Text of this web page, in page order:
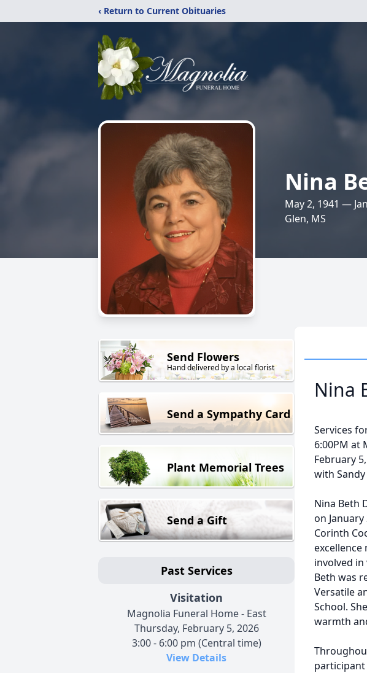
‹ Return to Current Obituaries
Nina
May 2, 1941 —
Glen, MS
Send Flowers
Hand delivered by a local florist
Send a Sympathy Card
Plant Memorial Trees
Send a Gift
Past Services
Visitation
Magnolia Funeral Home - East
Thursday, February 5, 2026
3:00 - 6:00 pm (Central time)
View Details
Nina
Services
6:00PM at
February
with
Nina Beth
on
Corinth
excellence
involved in
Beth was
Versatile
School.
warmth
participant